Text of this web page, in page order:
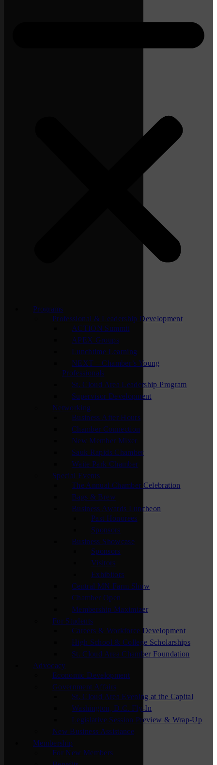
Programs
Professional & Leadership Development
ACTION Summit
APEX Groups
Lunchtime Learning
NEXT – Chamber’s Young
Professionals
St. Cloud Area Leadership Program
Supervisor Development
Networking
Business After Hours
Chamber Connection
New Member Mixer
Sauk Rapids Chamber
Waite Park Chamber
Special Events
The Annual Chamber Celebration
Bags & Brew
Business Awards Luncheon
Past Honorees
Sponsors
Business Showcase
Sponsors
Visitors
Exhibitors
Central MN Farm Show
Chamber Open
Membership Maximizer
For Students
Careers & Workforce Development
High School & College Scholarships
St. Cloud Area Chamber Foundation
Advocacy
Economic Development
Government Affairs
St. Cloud Area Evening at the Capital
Washington, D.C. Fly-In
Legislative Session Preview & Wrap-Up
New Business Assistance
Membership
For New Members